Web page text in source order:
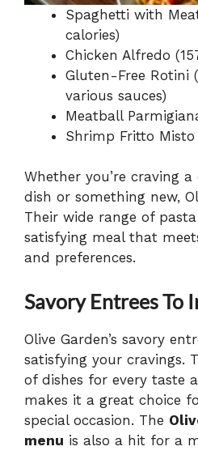
Spaghetti with
calories)
Chicken Alfredo
Gluten-Free Rotini
various sauces)
Meatball
Shrimp Fritto Misto
Whether you’re craving
dish or something new,
Their wide range of
satisfying meal that
and preferences.
Savory Entrees To
Olive Garden’s savory
satisfying your cravings.
of dishes for every taste
makes it a great choice
special occasion. The
menu is also a hit for a